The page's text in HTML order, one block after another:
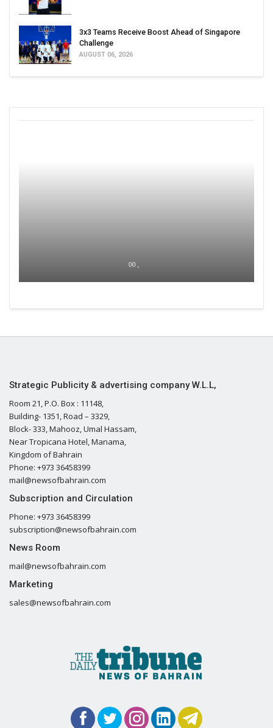
3x3 Teams Receive Boost Ahead of Singapore
Challenge
AUGUST 06, 2026
00 ,
Strategic Publicity & advertising company W.L.L,
Room 21, P.O. Box : 11148,
Building- 1351, Road – 3329,
Block- 333, Mahooz, Umal Hassam,
Near Tropicana Hotel, Manama,
Kingdom of Bahrain
Phone: +973 36458399
mail@newsofbahrain.com
Subscription and Circulation
Phone: +973 36458399
subscription@newsofbahrain.com
News Room
mail@newsofbahrain.com
Marketing
sales@newsofbahrain.com